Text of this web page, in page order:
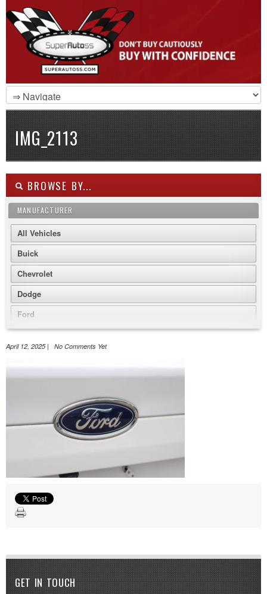
IMG_2113
BROWSE BY...
MANUFACTURER
All Vehicles
Buick
Chevrolet
Dodge
Ford
GMC
Jeep
Volkswagen
April 12, 2025 | No Comments Yet
GET IN TOUCH